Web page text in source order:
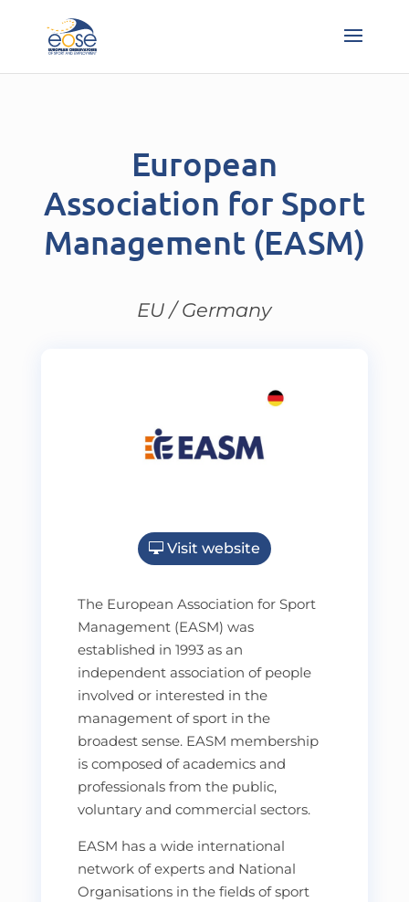
European
Association for Sport
Management (EASM)
EU / Germany
Visit website
The European Association for Sport
Management (EASM) was
established in 1993 as an
independent association of people
involved or interested in the
management of sport in the
broadest sense. EASM membership
is composed of academics and
professionals from the public,
voluntary and commercial sectors.
EASM has a wide international
network of experts and National
Organisations in the fields of sport